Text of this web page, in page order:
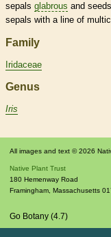
sepals glabrous and
sepals with a line of
Family
Iridaceae
Genus
Iris
All images and text © 2026
Native Plant Trust
180 Hemenway Road
Framingham Massachusetts
Go Botany (4.7)